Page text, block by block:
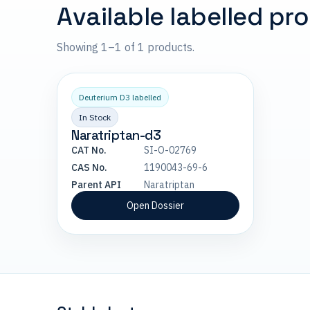
Available labelled
Showing 1–1 of 1 products.
Deuterium D3 labelled
In Stock
Naratriptan-d3
CAT No.
SI-O-02769
CAS No.
1190043-69-6
Parent API
Naratriptan
Open Dossier